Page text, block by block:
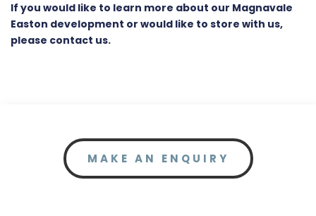
If you would like to learn more about our Magnavale
Easton development or would like to store with us,
please contact us.
MAKE AN ENQUIRY